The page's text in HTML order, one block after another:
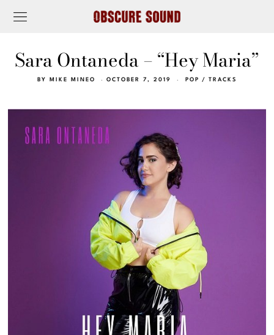
Sara Ontaneda – “Hey Maria”
BY MIKE MINEO OCTOBER 7, 2019 POP / TRACKS